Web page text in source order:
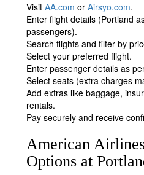
VisitAA.com orAirsyo.com.
Enter flight details (Portland
passengers).
Search flights and filter by
Select your preferred flight.
Enter passenger details as
Select seats (extra charges
Add extras like baggage,
rentals.
Pay securely and receive
American
Options at